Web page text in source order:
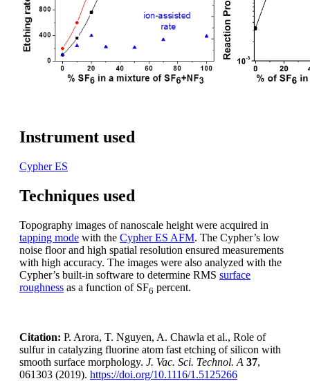
Instrument used
Cypher ES
Techniques used
Topography images of nanoscale height were acquired in
tapping mode with the Cypher ES AFM. The Cypher’s low
noise floor and high spatial resolution ensured measurements
with high accuracy. The images were also analyzed with the
Cypher’s built-in software to determine RMS surface
roughness as a function of SF6 percent.
Citation: P. Arora, T. Nguyen, A. Chawla et al., Role of
sulfur in catalyzing fluorine atom fast etching of silicon with
smooth surface morphology. J. Vac. Sci. Technol. A 37,
061303 (2019). https://doi.org/10.1116/1.5125266